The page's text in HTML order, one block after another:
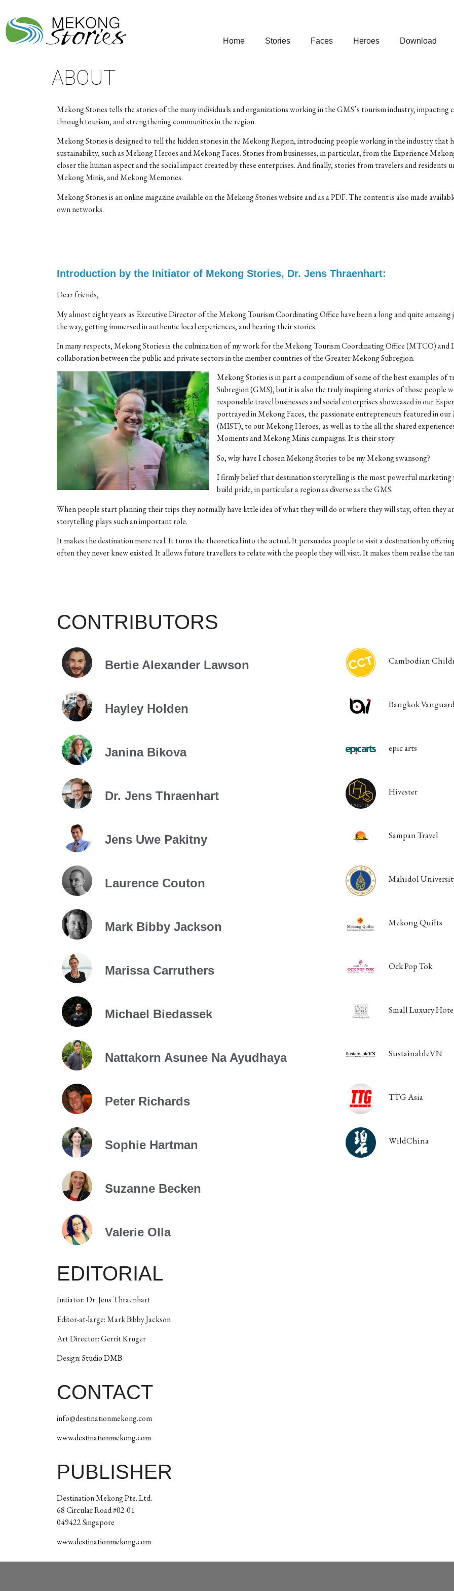
Home Stories Faces Heroes Download
ABOUT
Mekong Stories tells the stories of the many individuals and organizations working in the GMS’s tourism industry,
through tourism, and strengthening communities in the region.
Mekong Stories is designed to tell the hidden stories in the Mekong Region, introducing people working in the industry that
sustainability, such as Mekong Heroes and Mekong Faces. Stories from businesses, in particular, from the Experience
closer the human aspect and the social impact created by these enterprises. And finally, stories from travelers and
Mekong Minis, and Mekong Memories.
Mekong Stories is an online magazine available on the Mekong Stories website and as a PDF. The content is also made
own networks.
Introduction by the Initiator of Mekong Stories, Dr. Jens Thraenhart:
Dear friends,
My almost eight years as Executive Director of the Mekong Tourism Coordinating Office have been a long and quite
the way, getting immersed in authentic local experiences, and hearing their stories.
In many respects, Mekong Stories is the culmination of my work for the Mekong Tourism Coordinating Office (MTCO)
collaboration between the public and private sectors in the member countries of the Greater Mekong Subregion.
Mekong Stories is in part a compendium of some of the best examples
Subregion (GMS), but it is also the truly inspiring stories of those people
responsible travel businesses and social enterprises showcased in our
portrayed in Mekong Faces, the passionate entrepreneurs featured in
(MIST), to our Mekong Heroes, as well as to the all the shared
Moments and Mekong Minis campaigns. It is their story.
So, why have I chosen Mekong Stories to be my Mekong swansong?
I firmly belief that destination storytelling is the most powerful
build pride, in particular a region as diverse as the GMS.
When people start planning their trips they normally have little idea of what they will do or where they will stay, often they
storytelling plays such an important role.
It makes the destination more real. It turns the theoretical into the actual. It persuades people to visit a destination by
often they never knew existed. It allows future travellers to relate with the people they will visit. It makes them realise the
CONTRIBUTORS
Bertie Alexander Lawson
Hayley Holden
Janina Bikova
Dr. Jens Thraenhart
Jens Uwe Pakitny
Laurence Couton
Mark Bibby Jackson
Marissa Carruthers
Michael Biedassek
Nattakorn Asunee Na Ayudhaya
Peter Richards
Sophie Hartman
Suzanne Becken
Valerie Olla
Cambodian
Bangkok
epic arts
Hivester
Sampan Travel
Mahidol
Mekong Quilts
Ock Pop Tok
Small Luxury
SustainableVN
TTG Asia
WildChina
EDITORIAL
Initiator: Dr. Jens Thraenhart
Editor-at-large: Mark Bibby Jackson
Art Director: Gerrit Kruger
Design:Studio DMB
CONTACT
info@destinationmekong.com
www.destinationmekong.com
PUBLISHER
Destination Mekong Pte. Ltd.
68 Circular Road #02-01
049422 Singapore
www.destinationmekong.com